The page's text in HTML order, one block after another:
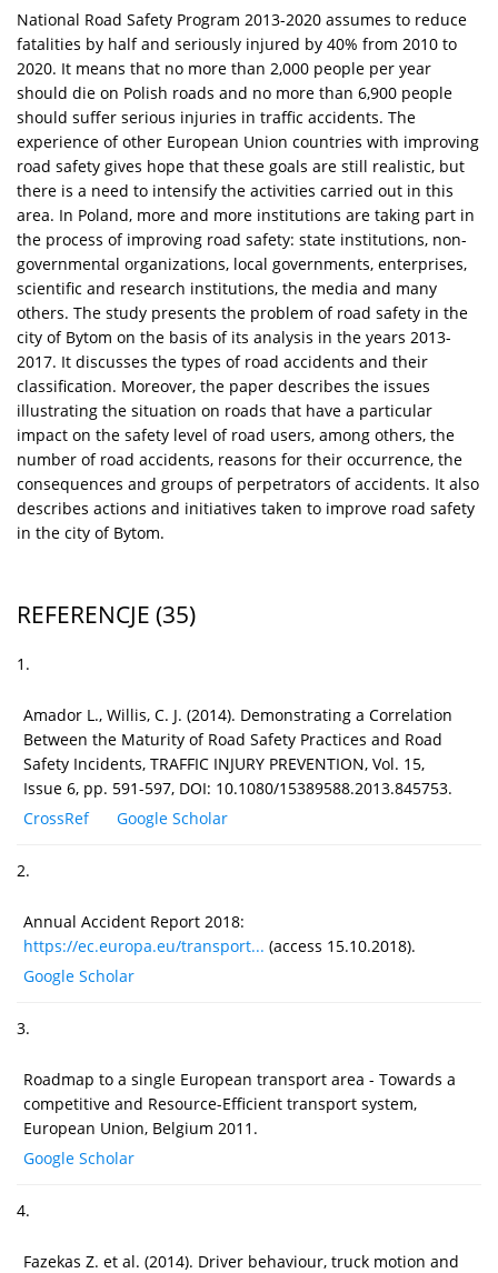
National Road Safety Program 2013-2020 assumes to reduce
fatalities by half and seriously injured by 40% from 2010 to
2020. It means that no more than 2,000 people per year
should die on Polish roads and no more than 6,900 people
should suffer serious injuries in traffic accidents. The
experience of other European Union countries with improving
road safety gives hope that these goals are still realistic, but
there is a need to intensify the activities carried out in this
area. In Poland, more and more institutions are taking part in
the process of improving road safety: state institutions, non-
governmental organizations, local governments, enterprises,
scientific and research institutions, the media and many
others. The study presents the problem of road safety in the
city of Bytom on the basis of its analysis in the years 2013-
2017. It discusses the types of road accidents and their
classification. Moreover, the paper describes the issues
illustrating the situation on roads that have a particular
impact on the safety level of road users, among others, the
number of road accidents, reasons for their occurrence, the
consequences and groups of perpetrators of accidents. It also
describes actions and initiatives taken to improve road safety
in the city of Bytom.
REFERENCJE (35)
1.
Amador L., Willis, C. J. (2014). Demonstrating a Correlation
Between the Maturity of Road Safety Practices and Road
Safety Incidents, TRAFFIC INJURY PREVENTION, Vol. 15,
Issue 6, pp. 591-597, DOI: 10.1080/15389588.2013.845753.
CrossRef
Google Scholar
2.
Annual Accident Report 2018:
https://ec.europa.eu/transport... (access 15.10.2018).
Google Scholar
3.
Roadmap to a single European transport area - Towards a
competitive and Resource-Efficient transport system,
European Union, Belgium 2011.
Google Scholar
4.
Fazekas Z. et al. (2014). Driver behaviour, truck motion and